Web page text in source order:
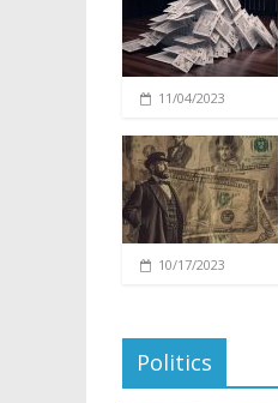
11/04/2023
10/17/2023
Politics